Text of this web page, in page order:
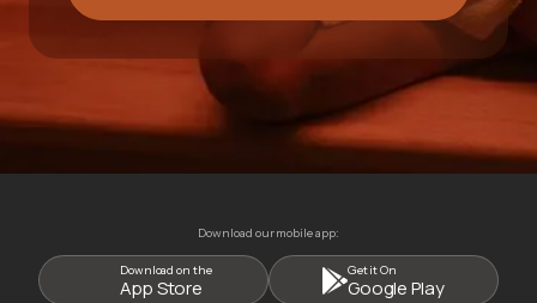
Download our mobile app:
Download on the
App Store
Get it On
Google Play